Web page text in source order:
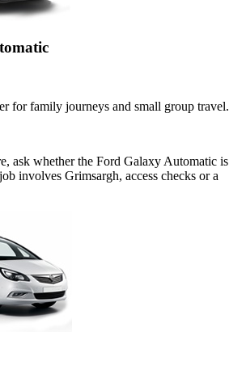
for family journeys and small group travel.
ask whether the Ford Galaxy Automatic is
involves Grimsargh, access checks or a